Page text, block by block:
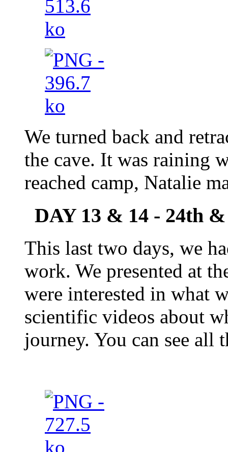
We turned back and
the cave. It was raining
reached camp, Natalie
DAY 13 & 14 - 24th
This last two days, we
work. We presented at
were interested in what
scientific videos about
journey. You can see all